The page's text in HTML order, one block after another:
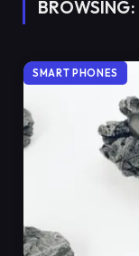
BROWSING:
SMART PHONES